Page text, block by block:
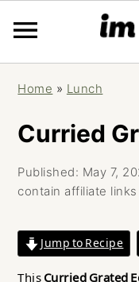
navigation
content
sidebar
Home » Lunch
Curried
Published: May 7,
contain affiliate links
Jump to Recipe
ThisCurried Grated